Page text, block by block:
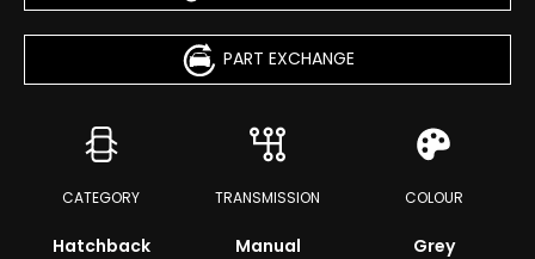
PART EXCHANGE
CATEGORY
Hatchback
TRANSMISSION
Manual
COLOUR
Grey